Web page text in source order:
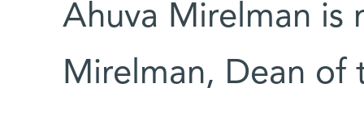
Ahuva Mirelman is
Mirelman, Dean of